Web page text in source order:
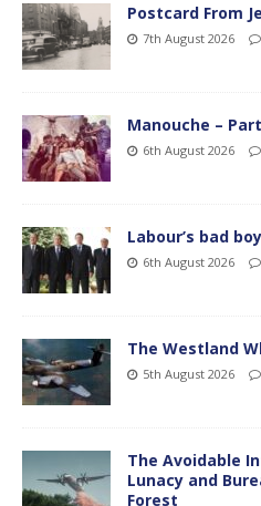
Postcard From
7th August 2026
Manouche –
6th August 2026
Labour’s bad
6th August 2026
The Westland
5th August 2026
The Avoidable
Lunacy and
Forest